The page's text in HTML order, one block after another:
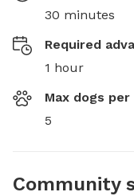
30 minutes
Required
1 hour
Max dogs per
5
Community